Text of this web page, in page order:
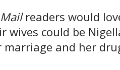
Mailreaders would
could be
and her